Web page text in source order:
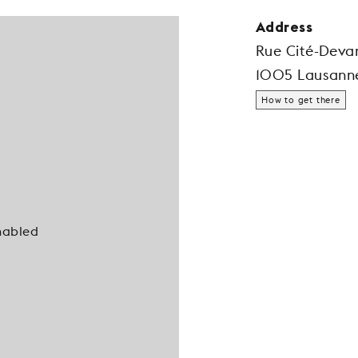
Address
Rue Cité-
1005
How to get there